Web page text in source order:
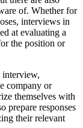
of. Whether for
interviews in
at evaluating a
the position or
interview,
company or
themselves with
prepare responses
their relevant